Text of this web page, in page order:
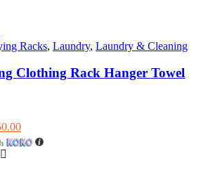
Racks, Laundry, Laundry & Cleaning
Clothing Rack Hanger Towel
Current
price